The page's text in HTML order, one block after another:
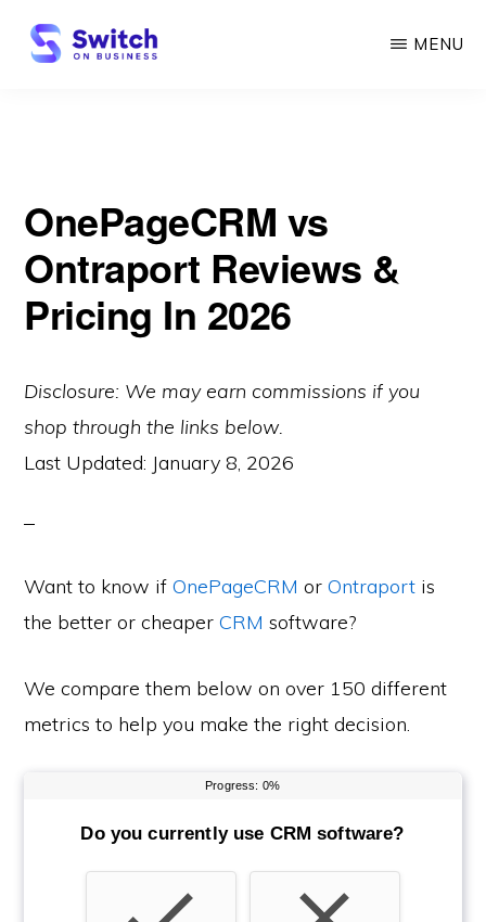
Skip
MENU
OnePageCRM vs
Ontraport Reviews &
Pricing In 2026
Disclosure: We may earn commissions if you
shop through the links below.
Last Updated: January 8, 2026
Want to know ifOnePageCRM orOntraport is
the better or cheaperCRM software?
We compare them below on over 150 different
metrics to help you make the right decision.